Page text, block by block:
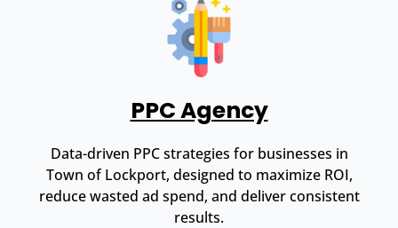
PPC Agency
Data-driven PPC strategies for businesses in
Town of Lockport, designed to maximize ROI,
reduce wasted ad spend, and deliver consistent
results.